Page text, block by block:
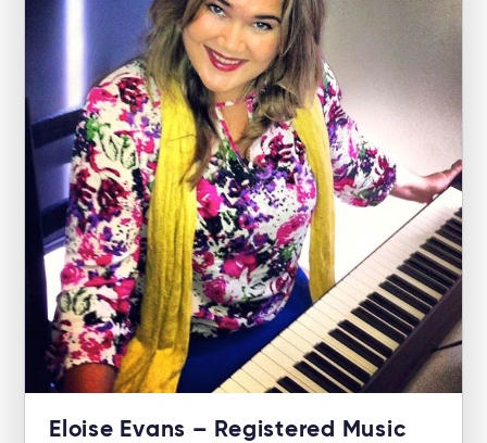
Eloise Evans – Registered Music